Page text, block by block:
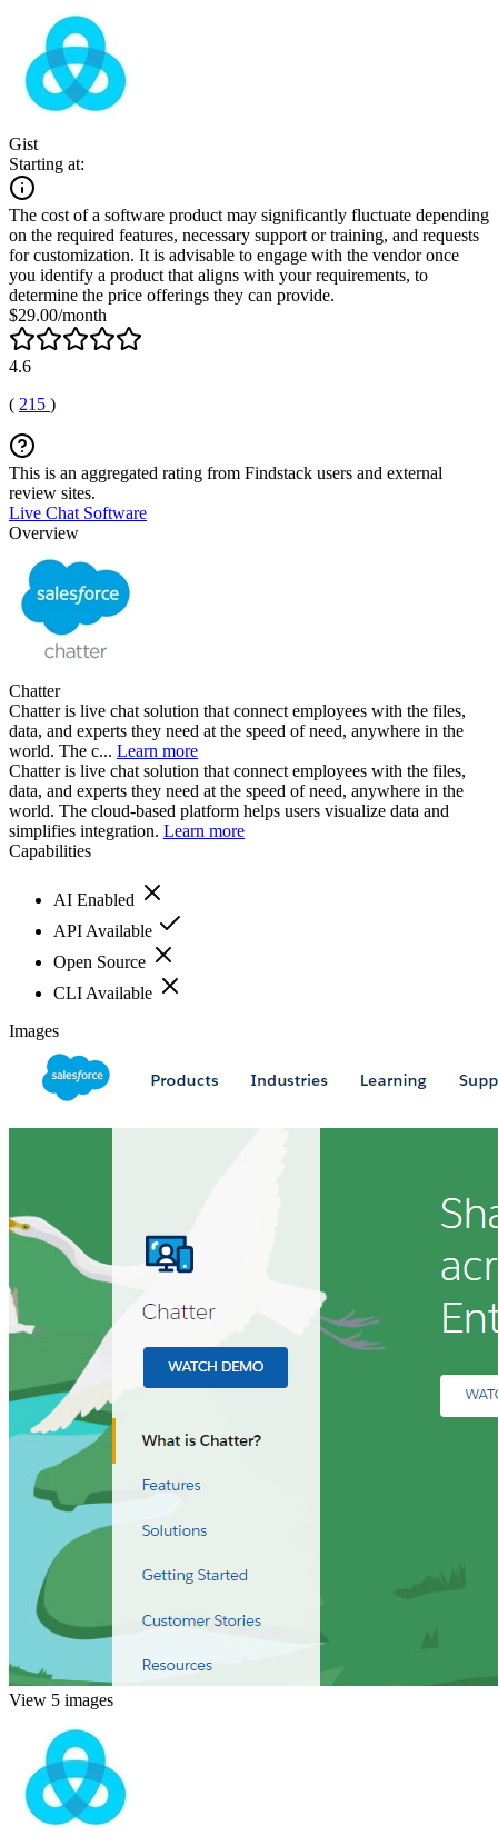
Gist
Starting at:
The cost of a software product may significantly fluctuate depending
on the required features, necessary support or training, and requests
for customization. It is advisable to engage with the vendor once
you identify a product that aligns with your requirements, to
determine the price offerings they can provide.
$29.00/month
4.6
( 215 )
This is an aggregated rating from Findstack users and external
review sites.
Live Chat Software
Overview
Chatter
Chatter is live chat solution that connect employees with the files,
data, and experts they need at the speed of need, anywhere in the
world. The c... Learn more
Chatter is live chat solution that connect employees with the files,
data, and experts they need at the speed of need, anywhere in the
world. The cloud-based platform helps users visualize data and
simplifies integration. Learn more
Capabilities
AI Enabled
API Available
Open Source
CLI Available
Images
View 5 images